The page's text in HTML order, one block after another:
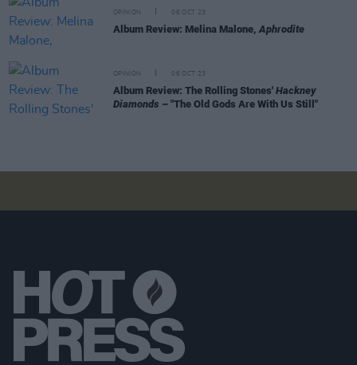
OPINION 06 OCT 23
Album Review: Melina Malone, Aphrodite
OPINION 06 OCT 23
Album Review: The Rolling Stones' Hackney
Diamonds – "The Old Gods Are With Us Still"